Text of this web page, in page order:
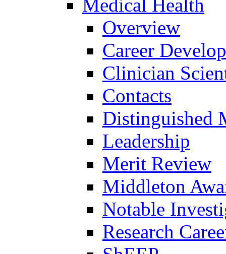
Medical Health
Overview
Career
Clinician
Contacts
Distinguished
Leadership
Merit Review
Middleton
Notable
Research